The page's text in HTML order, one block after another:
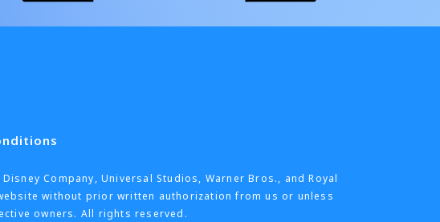
Company, Universal Studios, Warner Bros., and Royal
without prior written authorization from us or unless
owners. All rights reserved.